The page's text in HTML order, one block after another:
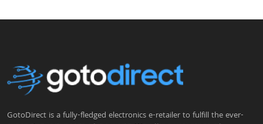
GotoDirect is a fully-fledged electronics e-retailer to fulfill the ever-